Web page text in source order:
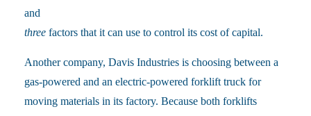
and
three factors that it can use to control its cost of capital.
Another company, Davis Industries is choosing between a
gas-powered and an electric-powered forklift truck for
moving materials in its factory. Because both forklifts